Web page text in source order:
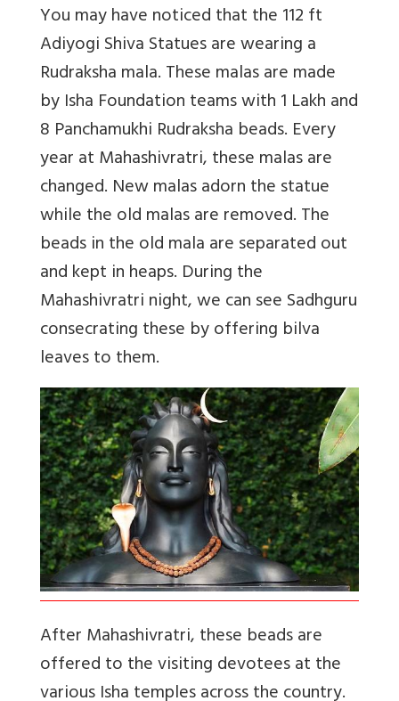
You may have noticed that the 112 ft
Adiyogi Shiva Statues are wearing a
Rudraksha mala. These malas are made
by Isha Foundation teams with 1 Lakh and
8 Panchamukhi Rudraksha beads. Every
year at Mahashivratri, these malas are
changed. New malas adorn the statue
while the old malas are removed. The
beads in the old mala are separated out
and kept in heaps. During the
Mahashivratri night, we can see Sadhguru
consecrating these by offering bilva
leaves to them.
After Mahashivratri, these beads are
offered to the visiting devotees at the
various Isha temples across the country.